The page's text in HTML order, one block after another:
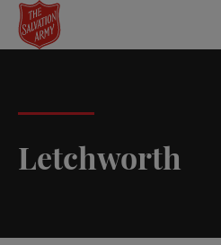
Skip
main
Letchworth